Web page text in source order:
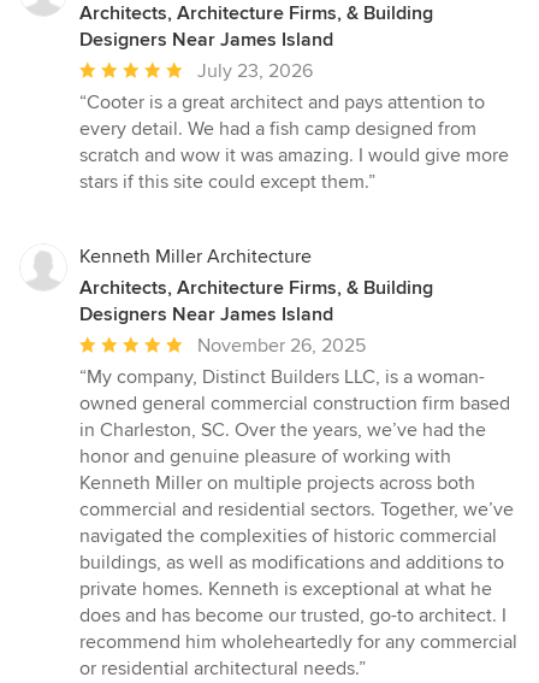
Architects, Architecture Firms, & Building
Designers Near James Island
Average
rating:
5
out
of
July 23, 2026
“Cooter is a great architect and pays attention to
every detail. We had a fish camp designed from
scratch and wow it was amazing. I would give more
stars if this site could except them.”
Kenneth Miller Architecture
Architects, Architecture Firms, & Building
Designers Near James Island
Average
rating:
5
out
of
5
stars
November 26, 2025
“My company, Distinct Builders LLC, is a woman-
owned general commercial construction firm based
in Charleston, SC. Over the years, we’ve had the
honor and genuine pleasure of working with
Kenneth Miller on multiple projects across both
commercial and residential sectors. Together, we’ve
navigated the complexities of historic commercial
buildings, as well as modifications and additions to
private homes. Kenneth is exceptional at what he
does and has become our trusted, go-to architect. I
recommend him wholeheartedly for any commercial
or residential architectural needs.”